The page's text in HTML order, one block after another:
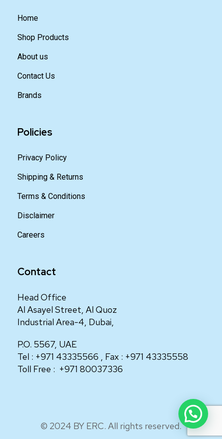
Home
Shop Products
About us
Contact Us
Brands
Policies
Privacy Policy
Shipping & Returns
Terms & Conditions
Disclaimer
Careers
Contact
Head Office
Al Asayel Street, Al Quoz
Industrial Area-4, Dubai,
P.O. 5567, UAE
Tel : +971 43335566 , Fax : +971 43335558
Toll Free : +971 80037336
© 2024 BY ERC. All rights reserved.